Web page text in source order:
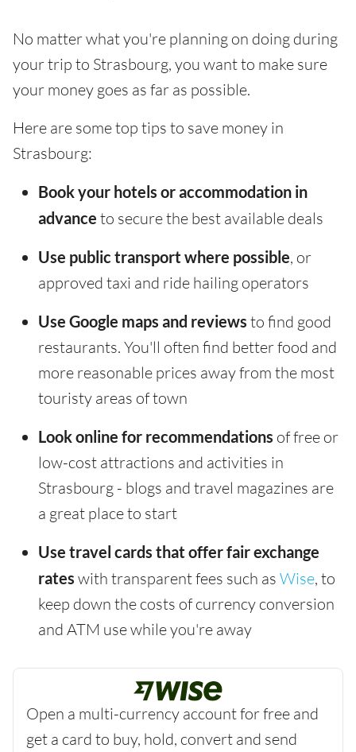
No matter what you're planning on doing during
your trip to Strasbourg, you want to make sure
your money goes as far as possible.
Here are some top tips to save money in
Strasbourg:
Book your hotels or accommodation in
advance to secure the best available deals
Use public transport where possible, or
approved taxi and ride hailing operators
Use Google maps and reviews to find good
restaurants. You'll often find better food and
more reasonable prices away from the most
touristy areas of town
Look online for recommendations of free or
low-cost attractions and activities in
Strasbourg - blogs and travel magazines are
a great place to start
Use travel cards that offer fair exchange
rates with transparent fees such as Wise, to
keep down the costs of currency conversion
and ATM use while you're away
Open a multi-currency account for free and
get a card to buy, hold, convert and send